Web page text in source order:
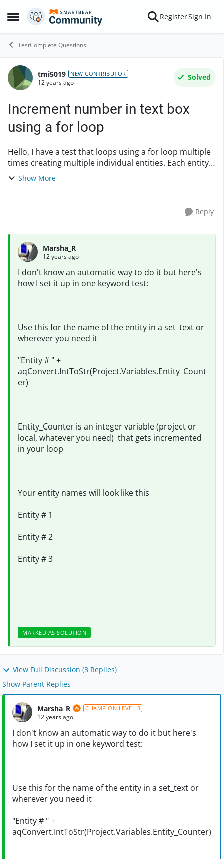
Open Side Menu
Skip to content RegisterSign In
TestComplete Questions
Forum Discussion
tmi5019 NEW CONTRIBUTOR
12 years ago
Solved
Increment number in text box
using a for loop
Hello, I have a test that loops using a for loop multiple
times creating multiple individual entities. Each entity
is given a name using a textbox. Is there a way to get
Show More
Reply
Marsha_R
12 years ago
I don't know an automatic way to do it but here's
how I set it up in one keyword test:
Use this for the name of the entity in a set_text or
wherever you need it
"Entity # " +
aqConvert.IntToStr(Project.Variables.Entity_Count
er)
Entity_Counter is an integer variable (project or
local, whatever you need) that gets incremented
in your loop
Your entity names will look like this
Entity # 1
Entity # 2
Entity # 3
MARKED AS SOLUTION
View Full Discussion (3 Replies)
Show Parent Replies
Marsha_R CHAMPION LEVEL 3
12 years ago
I don't know an automatic way to do it but here's
how I set it up in one keyword test:
Use this for the name of the entity in a set_text or
wherever you need it
"Entity # " +
aqConvert.IntToStr(Project.Variables.Entity_Counter)